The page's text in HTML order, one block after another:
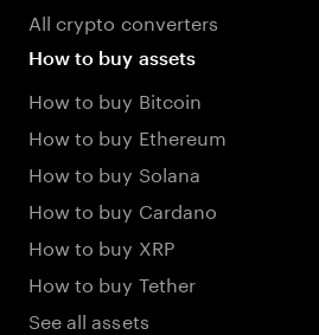
All crypto converters
How to buy assets
How to buy Bitcoin
How to buy Ethereum
How to buy Solana
How to buy Cardano
How to buy XRP
How to buy Tether
See all assets